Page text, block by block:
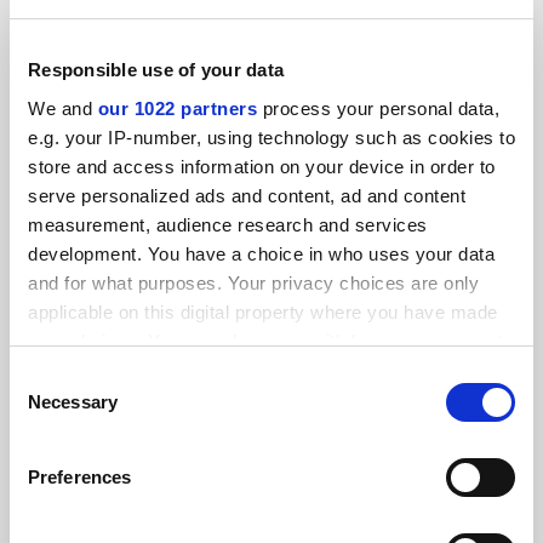
Responsible use of your data
We and our 1022 partners process your personal data,
e.g. your IP-number, using technology such as cookies to
store and access information on your device in order to
serve personalized ads and content, ad and content
measurement, audience research and services
development. You have a choice in who uses your data
and for what purposes. Your privacy choices are only
applicable on this digital property where you have made
your choices. You can change or withdraw your consent
the Privacy trigger icon.
Collect information about your geographical
Selection
Necessary
Preferences
By David Matthews 28 July
Higher education is ‘key component’ for growth, says
Princeton economist
By John Elmes 8 October
Anthropology cut to the core when two tribes go to war